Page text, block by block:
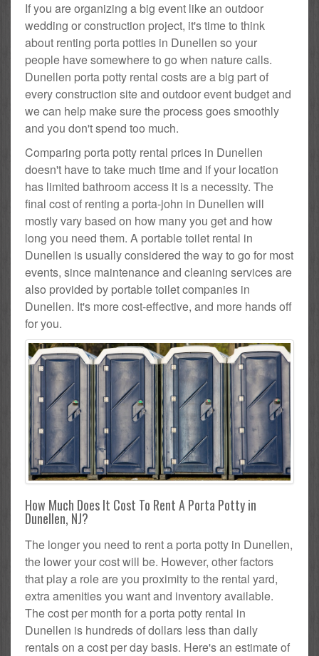
If you are organizing a big event like an outdoor
wedding or construction project, it's time to think
about renting porta potties in Dunellen so your
people have somewhere to go when nature calls.
Dunellen porta potty rental costs are a big part of
every construction site and outdoor event budget and
we can help make sure the process goes smoothly
and you don't spend too much.
Comparing porta potty rental prices in Dunellen
doesn't have to take much time and if your location
has limited bathroom access it is a necessity. The
final cost of renting a porta-john in Dunellen will
mostly vary based on how many you get and how
long you need them. A portable toilet rental in
Dunellen is usually considered the way to go for most
events, since maintenance and cleaning services are
also provided by portable toilet companies in
Dunellen. It's more cost-effective, and more hands off
for you.
How Much Does It Cost To Rent A Porta Potty in
Dunellen, NJ?
The longer you need to rent a porta potty in Dunellen,
the lower your cost will be. However, other factors
that play a role are you proximity to the rental yard,
extra amenities you want and inventory available.
The cost per month for a porta potty rental in
Dunellen is hundreds of dollars less than daily
rentals on a cost per day basis. Here's an estimate of